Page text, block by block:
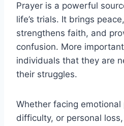
Prayer is a powerful
life’s trials. It brings
strengthens faith, and
confusion. More
individuals that they are
their struggles.
Whether facing emotional
difficulty, or personal